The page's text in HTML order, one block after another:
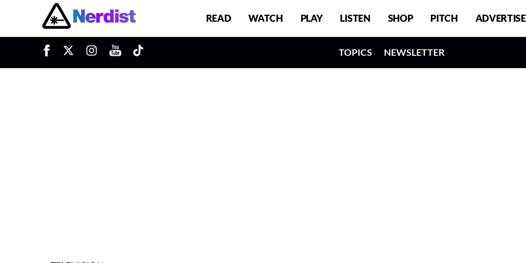
Main Navigation READ WATCH PLAY LISTEN SHOP PITCH ADVERTISE
TOPICS NEWSLETTER